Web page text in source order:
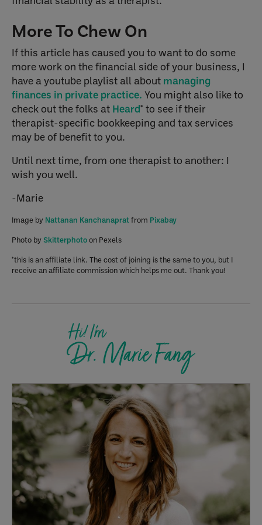
More To Chew On
If this article has caused you to want to do some
more work on the financial side of your business, I
have a youtube playlist all about managing
finances in private practice. You might also like to
check out the folks at Heard* to see if their
therapist-specific bookkeeping and tax services
may be of benefit to you.
Until next time, from one therapist to another: I
wish you well.
-Marie
Image by Nattanan Kanchanapratfrom Pixabay
Photo by Skitterphotoon Pexels
*this is an affiliate link. The cost of joining is the same to you, but I
receive an affiliate commission which helps me out. Thank you!